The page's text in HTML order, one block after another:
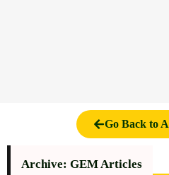
Go Back to
Archive: GEM Articles